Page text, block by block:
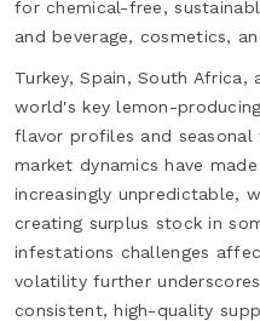
for chemical-free,
and beverage, cosmetics,
Turkey, Spain, South Africa,
world's key lemon-
flavor profiles and seasonal
market dynamics have
increasingly unpredictable,
creating surplus stock in
infestations challenges
volatility further
consistent, high-quality